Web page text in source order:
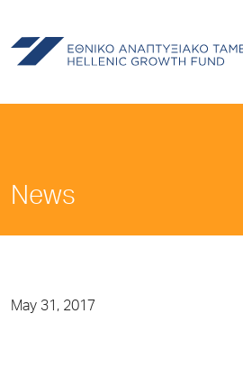
News
May 31, 2017